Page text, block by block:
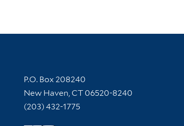
Contact Information
P.O. Box 208240
New Haven, CT 06520-8240
(203) 432-1775